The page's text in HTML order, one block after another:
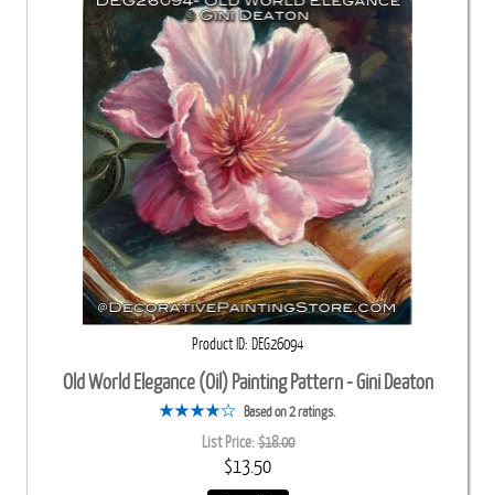
Product ID DEG26094
Old World Elegance (Oil) Painting Pattern - Gini Deaton
Based on 2 ratings.
List Price:$18.00
$13.50